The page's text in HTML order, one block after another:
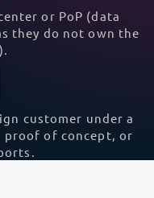
or PoP (data
they do not own the
customer under a
proof of concept, or